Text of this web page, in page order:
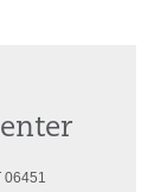
06451